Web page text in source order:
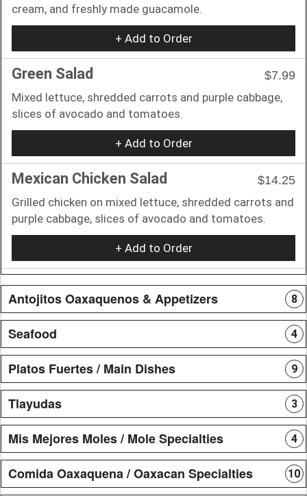
cream, and freshly made guacamole.
+ Add to Order
Green Salad
$7.99
Mixed lettuce, shredded carrots and purple cabbage,
slices of avocado and tomatoes.
+ Add to Order
Mexican Chicken Salad
$14.25
Grilled chicken on mixed lettuce, shredded carrots and
purple cabbage, slices of avocado and tomatoes.
+ Add to Order
Antojitos Oaxaquenos & Appetizers 8
Seafood 4
Platos Fuertes / Main Dishes 9
Tlayudas 3
Mis Mejores Moles / Mole Specialties 4
Comida Oaxaquena / Oaxacan Specialties 10